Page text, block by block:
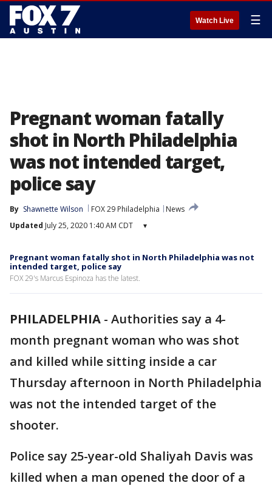
Watch Live ☰
Pregnant woman fatally
shot in North Philadelphia
was not intended target,
police say
By Shawnette Wilson FOX 29 Philadelphia
News
Updated July 25, 2020 1:40 AM CDT ▾
Pregnant woman fatally shot in North Philadelphia was not
intended target, police say
FOX 29's Marcus Espinoza has the latest.
PHILADELPHIA - Authorities say a 4-
month pregnant woman who was shot
and killed while sitting inside a car
Thursday afternoon in North Philadelphia
was not the intended target of the
shooter.
Police say 25-year-old Shaliyah Davis was
killed when a man opened the door of a